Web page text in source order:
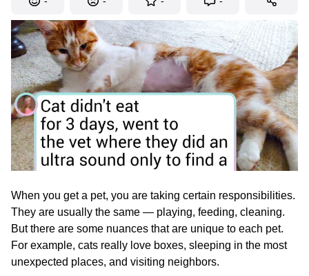
When you get a pet, you are taking certain responsibilities.
They are usually the same — playing, feeding, cleaning.
But there are some nuances that are unique to each pet.
For example, cats really love boxes, sleeping in the most
unexpected places, and visiting neighbors.